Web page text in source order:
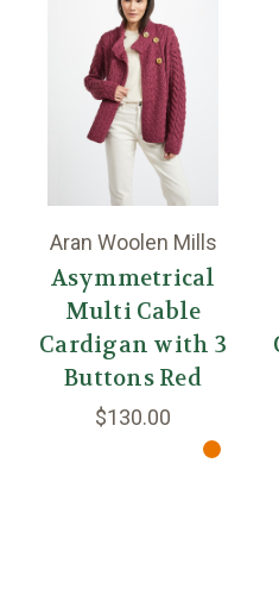
Aran Woolen Mills
Asymmetrical
Multi Cable
Cardigan with 3
Buttons Red
$130.00